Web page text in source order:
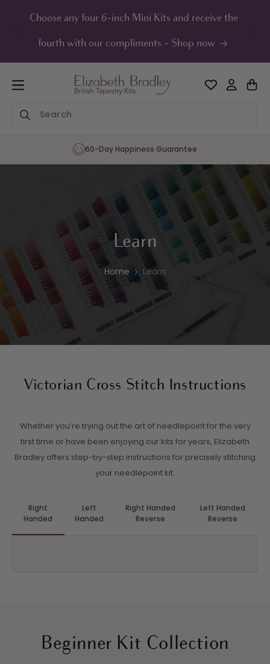
Choose any four 6-inch Mini Kits and receive the
fourth with our compliments - Shop now
Sharing the Joy of Needlepoint Since
Learn
Home Learn
Victorian Cross Stitch Instructions
Whether you’re trying out the art of needlepoint for the very
first time or have been enjoying our kits for years, Elizabeth
Bradley offers step-by-step instructions for precisely stitching
your needlepoint kit.
Right
Handed
Left
Handed
Right Handed
Reverse
Left Handed
Reverse
Beginner Kit Collection